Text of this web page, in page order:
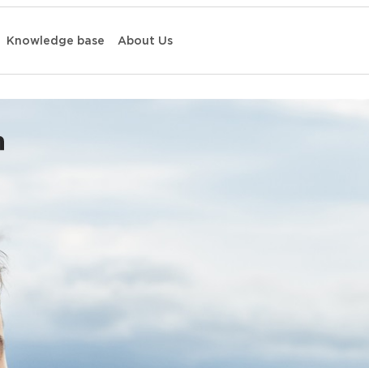
Knowledge base About Us